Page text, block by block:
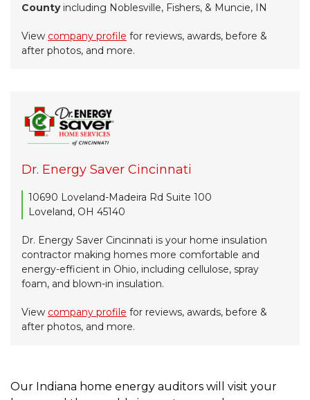
Countyincluding Noblesville, Fishers, & Muncie, IN
View company profile for reviews, awards, before &
after photos, and more.
Dr. Energy Saver Cincinnati
10690 Loveland-Madeira Rd Suite 100
Loveland, OH 45140
Dr. Energy Saver Cincinnati is your home insulation
contractor making homes more comfortable and
energy-efficient in Ohio, including cellulose, spray
foam, and blown-in insulation.
View company profile for reviews, awards, before &
after photos, and more.
Our Indiana home energy auditors will visit your